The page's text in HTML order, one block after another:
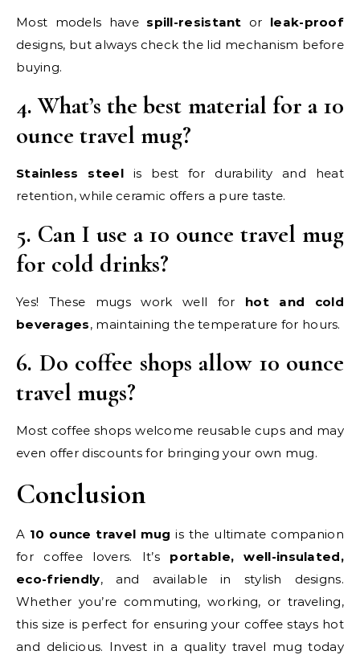
Most models have spill-resistant or leak-proof
designs, but always check the lid mechanism before
buying.
4. What’s the best material for a 10
ounce travel mug?
Stainless steelis best for durability and heat
retention, while ceramic offers a pure taste.
5. Can I use a 10 ounce travel mug
for cold drinks?
Yes! These mugs work well for hot and cold
beverages, maintaining the temperature for hours.
6. Do coffee shops allow 10 ounce
travel mugs?
Most coffee shops welcome reusable cups and may
even offer discounts for bringing your own mug.
Conclusion
A 10 ounce travel mug is the ultimate companion
for coffee lovers. It’s portable, well-insulated,
eco-friendly, and available in stylish designs.
Whether you’re commuting, working, or traveling,
this size is perfect for ensuring your coffee stays hot
and delicious. Invest in a quality travel mug today